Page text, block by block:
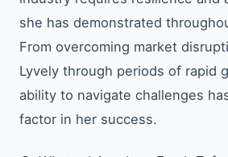
she has demonstrated
From overcoming market
Lyvely through periods of rapid
ability to navigate challenges
factor in her success.